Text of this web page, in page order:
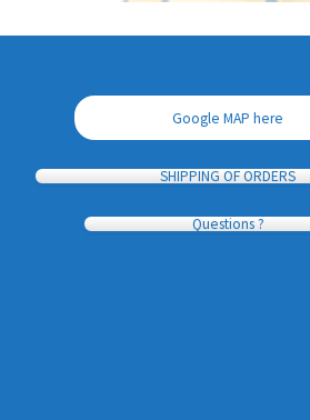
Google MAP here
SHIPPING OF ORDERS
Questions ?